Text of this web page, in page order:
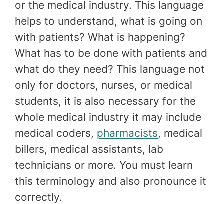
or the medical industry. This language
helps to understand, what is going on
with patients? What is happening?
What has to be done with patients and
what do they need? This language not
only for doctors, nurses, or medical
students, it is also necessary for the
whole medical industry it may include
medical coders, pharmacists, medical
billers, medical assistants, lab
technicians or more. You must learn
this terminology and also pronounce it
correctly.